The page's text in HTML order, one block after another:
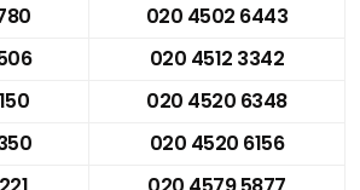
020 4502 6443
020 4512 3342
020 4520 6348
020 4520 6156